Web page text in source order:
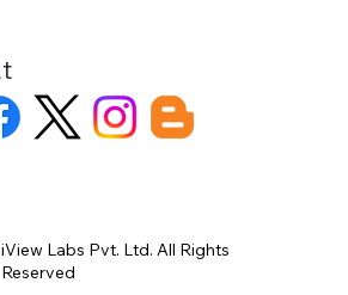
iView Labs Pvt. Ltd. All Rights
Reserved